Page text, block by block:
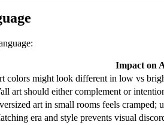
Impact on
colors might look different in low vs
art should either complement or
art in small rooms feels cramped;
era and style prevents visual